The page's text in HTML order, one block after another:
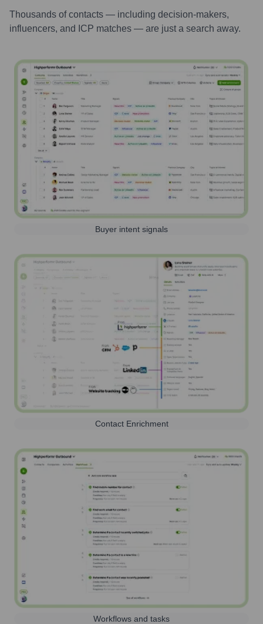
Thousands of contacts — including decision-makers,
influencers, and ICP matches — are just a search away.
Buyer intent signals
Contact Enrichment
Workflows and tasks